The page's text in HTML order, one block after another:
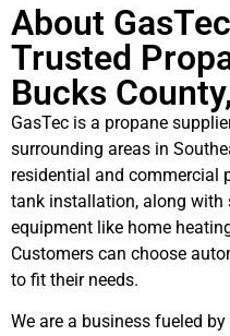
About
Trusted
Bucks
GasTec is a propane
surrounding areas in
residential and commercial
tank installation, along with
equipment like home
Customers can choose
to fit their needs.
We are a business fueled